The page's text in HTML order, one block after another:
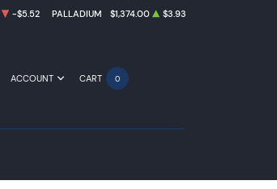
-$5.52 PALLADIUM $1,374.00 $3.93
ACCOUNT CART 0